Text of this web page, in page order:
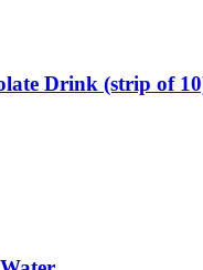
Drink (strip of